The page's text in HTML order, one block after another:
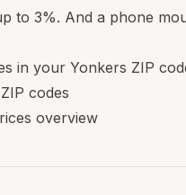
to 3%. And a phone
in your Yonkers ZIP
codes
overview